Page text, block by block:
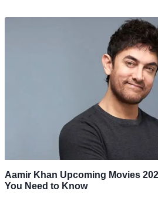
Aamir Khan Upcoming Movies
You Need to Know